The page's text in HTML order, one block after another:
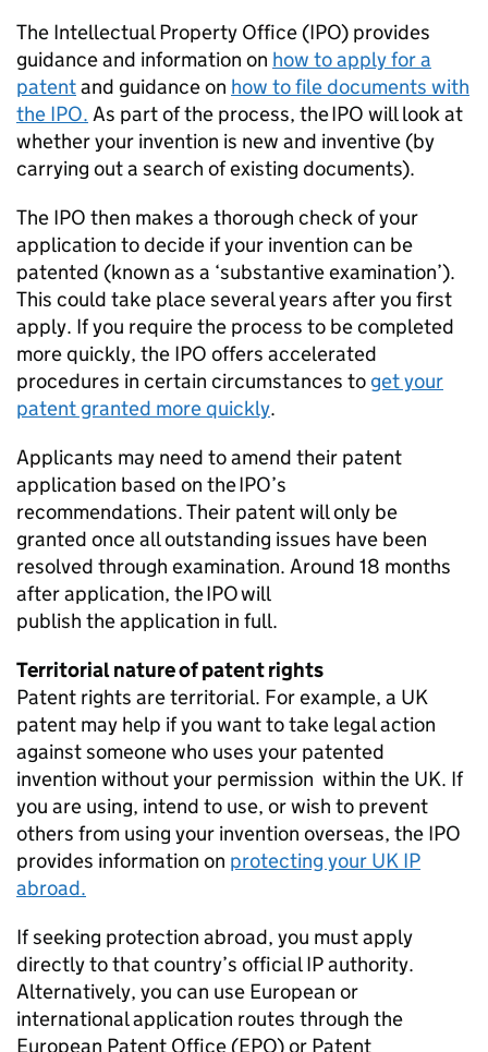
The Intellectual Property Office (IPO) provides
guidance and information on how to apply for a
patentand guidance on how to file documents with
the IPO. As part of the process, the IPO will look at
whether your invention is new and inventive (by
carrying out a search of existing documents).
The IPO then makes a thorough check of your
application to decide if your invention can be
patented (known as a ‘substantive examination’).
This could take place several years after you first
apply. If you require the process to be completed
more quickly, the IPO offers accelerated
procedures in certain circumstances to get your
patent granted more quickly.
Applicants may need to amend their patent
application based on the IPO’s
recommendations. Their patent will only be
granted once all outstanding issues have been
resolved through examination. Around 18 months
after application, the IPO will
publish the application in full.
Territorial nature of patent rights
Patent rights are territorial. For example, a UK
patent may help if you want to take legal action
against someone who uses your patented
invention without your permission within the UK. If
you are using, intend to use, or wish to prevent
others from using your invention overseas, the IPO
provides information on protecting your UK IP
abroad.
If seeking protection abroad, you must apply
directly to that country’s official IP authority.
Alternatively, you can use European or
international application routes through the
European Patent Office (EPO) or Patent